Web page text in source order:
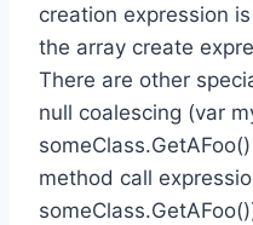
creation expression
the array create
There are other
null coalescing (var
method call